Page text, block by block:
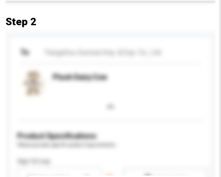
Step 2
To
Plush Dairy Cow
Product Specifications
Age Group